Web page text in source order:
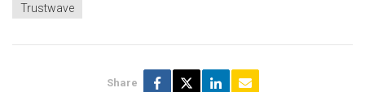
Trustwave
Share